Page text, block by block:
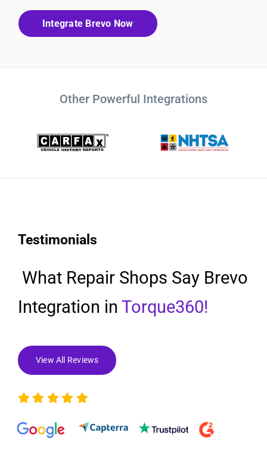
Integrate Brevo Now
Other Powerful Integrations
Testimonials
What Repair Shops Say Brevo
Integration in Torque360!
View All Reviews